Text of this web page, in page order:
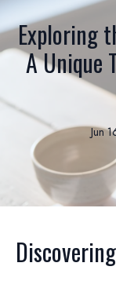
Exploring
A Unique
Jun